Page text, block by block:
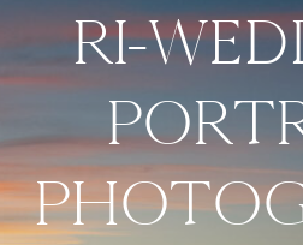
RI-